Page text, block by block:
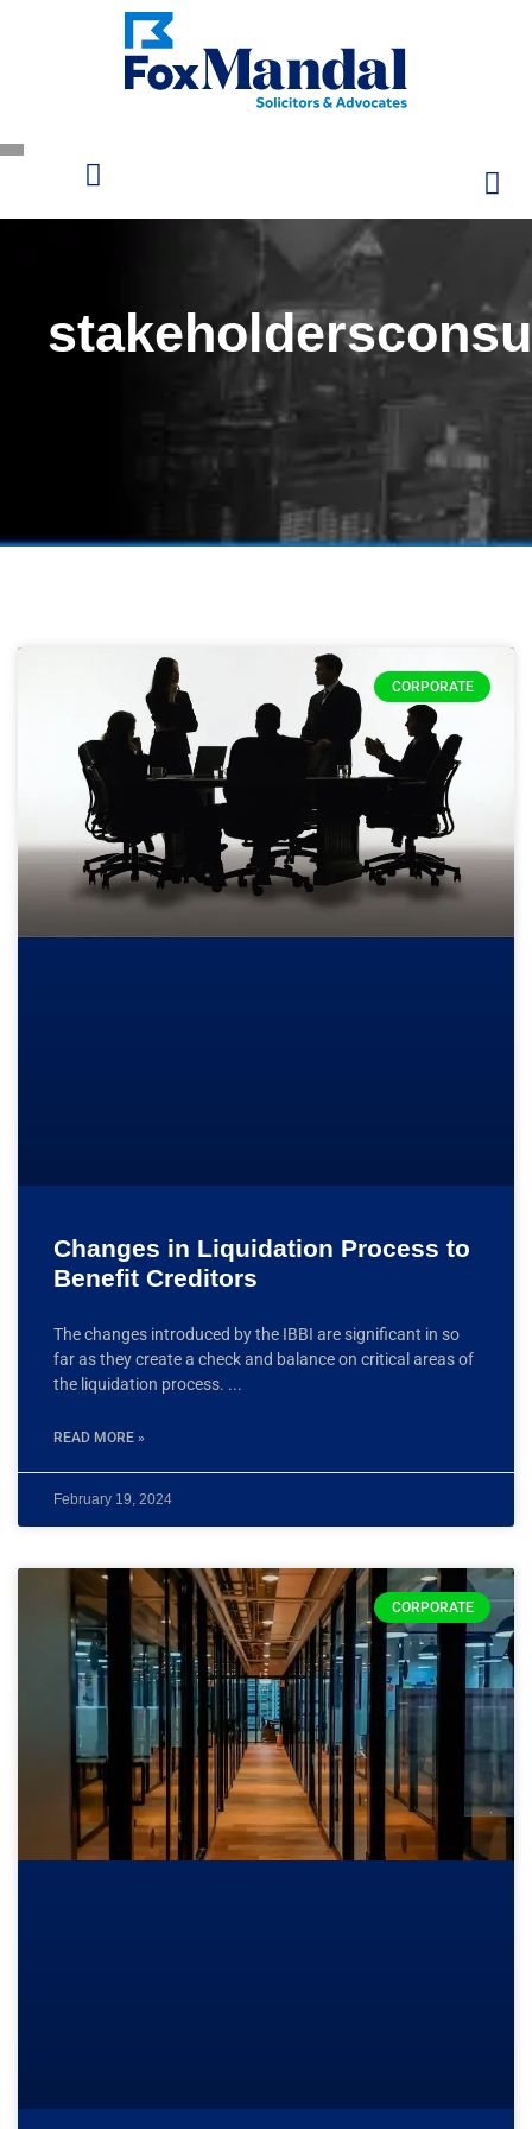
CORPORATE
Changes in Liquidation Process to
Benefit Creditors
The changes introduced by the IBBI are significant in so
far as they create a check and balance on critical areas of
the liquidation process.
READ MORE »
February 19, 2024
CORPORATE